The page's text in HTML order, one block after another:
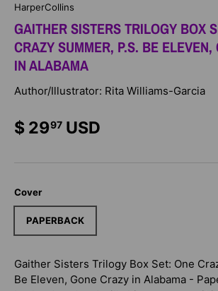
HarperCollins
GAITHER SISTERS TRILOGY BOX
CRAZY SUMMER, P.S. BE ELEVEN,
IN ALABAMA
Author/Illustrator: Rita Williams-Garcia
$ 2997 USD
Cover
PAPERBACK
Gaither Sisters Trilogy Box Set: One
Be Eleven, Gone Crazy in Alabama -